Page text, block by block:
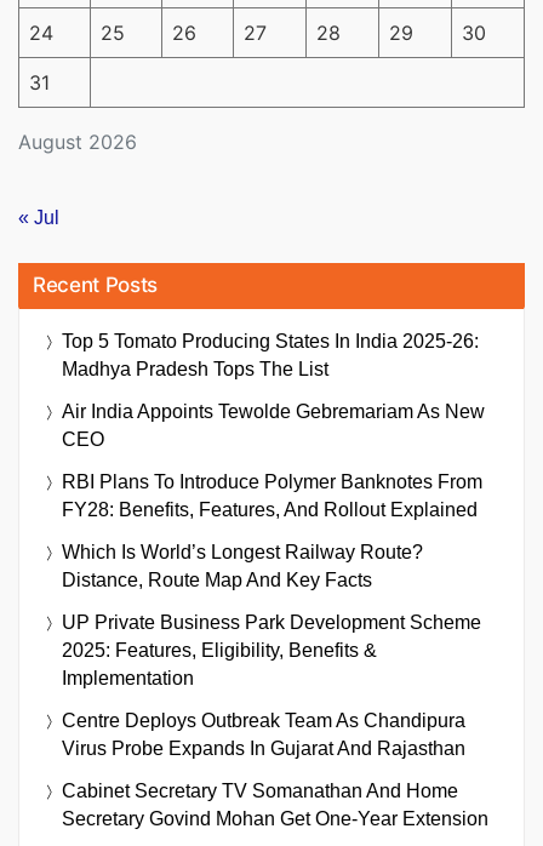
August 2026
24 25 26 27 28 29 30
31
« Jul
Recent Posts
Top 5 Tomato Producing States In India 2025-26:
Madhya Pradesh Tops The List
Air India Appoints Tewolde Gebremariam As New
CEO
RBI Plans To Introduce Polymer Banknotes From
FY28: Benefits, Features, And Rollout Explained
Which Is World’s Longest Railway Route?
Distance, Route Map And Key Facts
UP Private Business Park Development Scheme
2025: Features, Eligibility, Benefits &
Implementation
Centre Deploys Outbreak Team As Chandipura
Virus Probe Expands In Gujarat And Rajasthan
Cabinet Secretary TV Somanathan And Home
Secretary Govind Mohan Get One-Year Extension